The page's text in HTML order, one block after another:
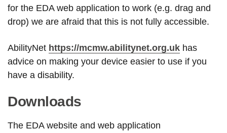
for the EDA web application to work (e.g. drag and
drop) we are afraid that this is not fully accessible.
AbilityNet https://mcmw.abilitynet.org.uk has
advice on making your device easier to use if you
have a disability.
Downloads
The EDA website and web application